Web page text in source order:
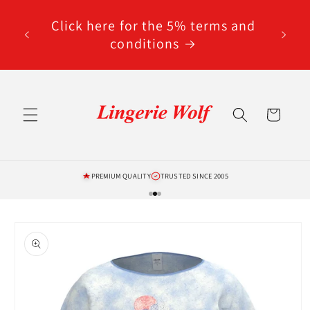
contentClick here for the 5% terms and
conditions
Cart
PREMIUM QUALITY TRUSTED SINCE 2005
product
information